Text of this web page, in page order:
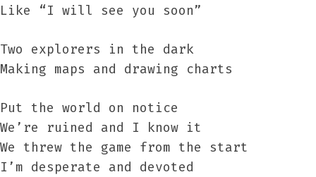
Like “I will see you soon”
Two explorers in the dark
Making maps and drawing charts
Put the world on notice
We’re ruined and I know it
We threw the game from the start
I’m desperate and devoted